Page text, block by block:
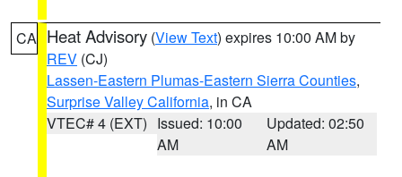
CA Heat Advisory (View Text) expires 10:00 AM by
REV (CJ)
Lassen-Eastern Plumas-Eastern Sierra Counties,
Surprise Valley California, in CA
VTEC# 4 (EXT) Issued: 10:00
AM
Updated: 02:50
AM